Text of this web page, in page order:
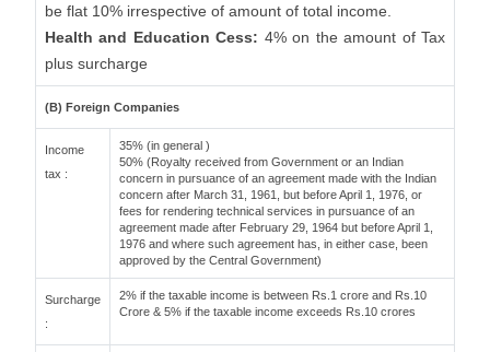
be flat 10% irrespective of amount of total income.
Health and Education Cess: 4% on the amount of Tax
plus surcharge
(B) Foreign Companies
Income
tax :
35% (in general )
50% (Royalty received from Government or an Indian
concern in pursuance of an agreement made with the Indian
concern after March 31, 1961, but before April 1, 1976, or
fees for rendering technical services in pursuance of an
agreement made after February 29, 1964 but before April 1,
1976 and where such agreement has, in either case, been
approved by the Central Government)
Surcharge
:
2% if the taxable income is between Rs.1 crore and Rs.10
Crore & 5% if the taxable income exceeds Rs.10 crores